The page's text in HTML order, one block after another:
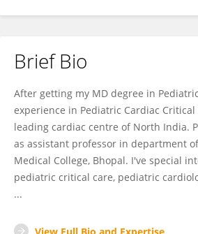
Brief Bio
After getting my MD degree in
experience in Pediatric Cardiac
leading cardiac centre of North India.
as assistant professor in department
Medical College, Bhopal. I've special
pediatric critical care, pediatric
...